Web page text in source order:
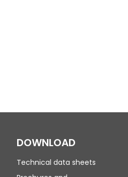
DOWNLOAD
Technical data sheets